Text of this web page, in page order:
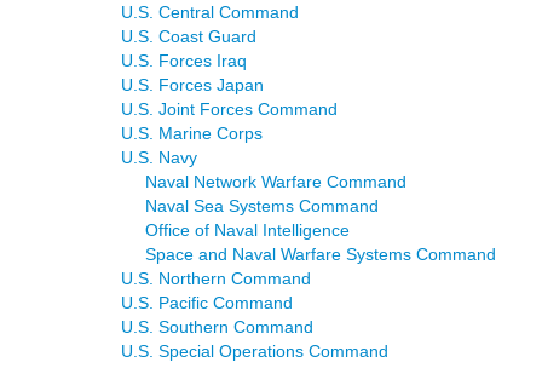
U.S. Central Command
U.S. Coast Guard
U.S. Forces Iraq
U.S. Forces Japan
U.S. Joint Forces Command
U.S. Marine Corps
U.S. Navy
Naval Network Warfare Command
Naval Sea Systems Command
Office of Naval Intelligence
Space and Naval Warfare Systems Command
U.S. Northern Command
U.S. Pacific Command
U.S. Southern Command
U.S. Special Operations Command